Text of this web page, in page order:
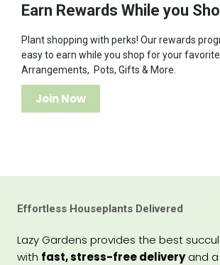
Earn Rewards While you
Plant shopping with perks! Our rewards
easy to earn while you shop for your
Arrangements, Pots, Gifts & More.
Join Now
Effortless Houseplants Delivered
Lazy Gardens provides the best
with fast, stress-free deliveryand a